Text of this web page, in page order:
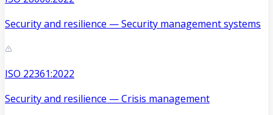
Security and resilience — Security management systems
ISO 22361:2022
Security and resilience — Crisis management